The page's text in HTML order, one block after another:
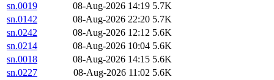
sn.0019
08-Aug-2026 14:19 5.7K
sn.0142
08-Aug-2026 22:20 5.7K
sn.0242
08-Aug-2026 12:12 5.6K
sn.0214
08-Aug-2026 10:04 5.6K
sn.0018
08-Aug-2026 14:15 5.6K
sn.0227
08-Aug-2026 11:02 5.6K